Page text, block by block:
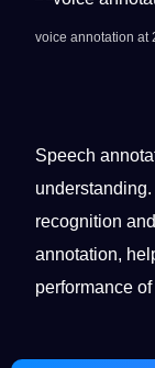
voice annotation at
Speech
understanding.
recognition
annotation,
performance